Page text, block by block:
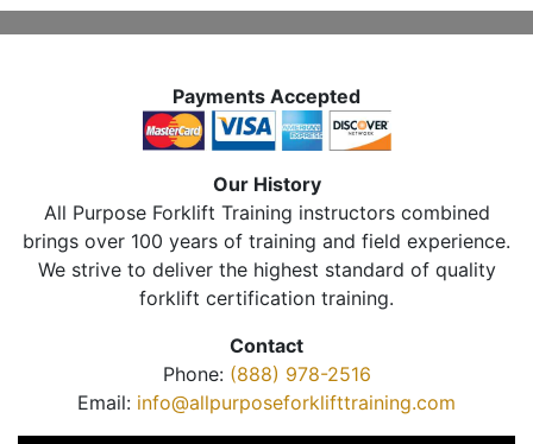
Payments Accepted
Our History
All Purpose Forklift Training instructors combined
brings over 100 years of training and field experience.
We strive to deliver the highest standard of quality
forklift certification training.
Contact
Phone: (888) 978-2516
Email: info@allpurposeforklifttraining.com